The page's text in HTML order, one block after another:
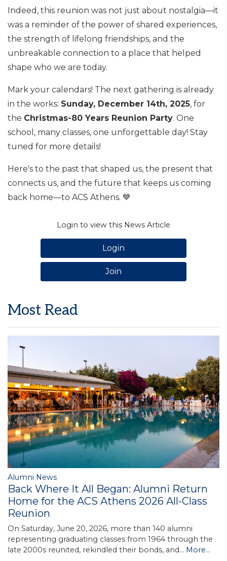
Indeed, this reunion was not just about nostalgia—it
was a reminder of the power of shared experiences,
the strength of lifelong friendships, and the
unbreakable connection to a place that helped
shape who we are today.
Mark your calendars! The next gathering is already
in the works: Sunday, December 14th, 2025, for
the Christmas-80 Years Reunion Party. One
school, many classes, one unforgettable day! Stay
tuned for more details!
Here's to the past that shaped us, the present that
connects us, and the future that keeps us coming
back home—to ACS Athens. 💙
Login to view this News Article
Login
Join
Most Read
Alumni News
Back Where It All Began: Alumni Return
Home for the ACS Athens 2026 All-Class
Reunion
On Saturday, June 20, 2026, more than 140 alumni
representing graduating classes from 1964 through the
late 2000s reunited, rekindled their bonds, and… More...